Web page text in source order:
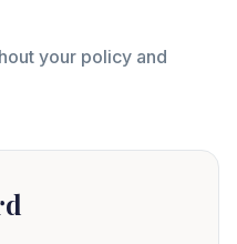
your policy and